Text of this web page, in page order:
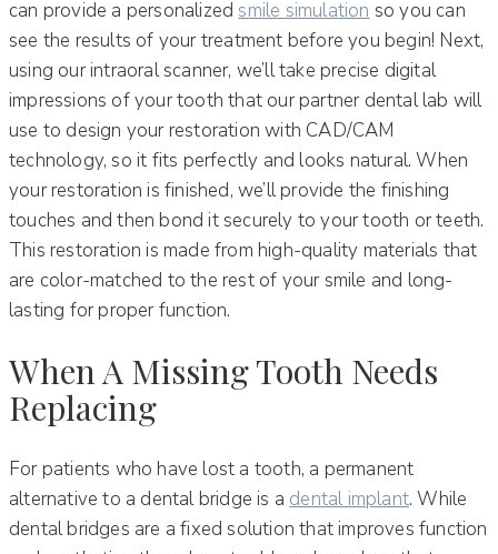
can provide a personalizedsmile simulation so you can
see the results of your treatment before you begin! Next,
using our intraoral scanner, we’ll take precise digital
impressions of your tooth that our partner dental lab will
use to design your restoration with CAD/CAM
technology, so it fits perfectly and looks natural. When
your restoration is finished, we’ll provide the finishing
touches and then bond it securely to your tooth or teeth.
This restoration is made from high-quality materials that
are color-matched to the rest of your smile and long-
lasting for proper function.
When A Missing Tooth Needs
Replacing
For patients who have lost a tooth, a permanent
alternative to a dental bridge is a dental implant. While
dental bridges are a fixed solution that improves function